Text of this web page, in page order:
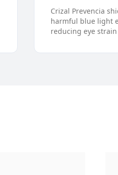
Crizal Prevencia
harmful blue light
reducing eye